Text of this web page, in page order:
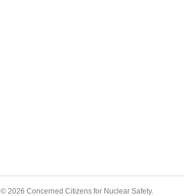
© 2026 Concerned Citizens for Nuclear Safety.